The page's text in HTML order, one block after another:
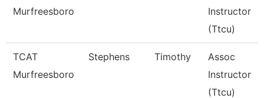
Murfreesboro
Instructor
(Ttcu)
TCAT
Murfreesboro
Stephens Timothy
Assoc
Instructor
(Ttcu)